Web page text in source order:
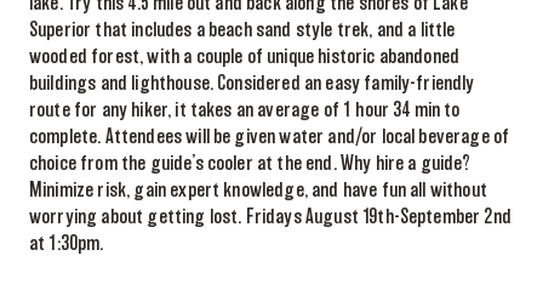
lake. Try this 4.5 mile out and back along the shores of Lake
Superior that includes a beach sand style trek, and a little
wooded forest, with a couple of unique historic abandoned
buildings and lighthouse. Considered an easy family-friendly
route for any hiker, it takes an average of 1 hour 34 min to
complete. Attendees will be given water and/or local beverage of
choice from the guide’s cooler at the end. Why hire a guide?
Minimize risk, gain expert knowledge, and have fun all without
worrying about getting lost. Fridays August 19th-September 2nd
at 1:30pm.